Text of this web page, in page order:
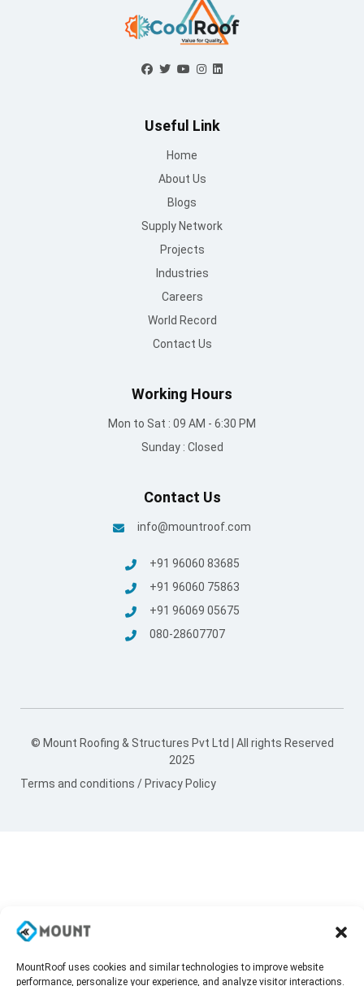
MountRoof uses cookies and similar technologies to improve website
performance, personalize your experience, and analyze visitor interactions.
Useful Link
Home
About Us
Blogs
Supply Network
Projects
Industries
Careers
World Record
Contact Us
Working Hours
Mon to Sat : 09 AM - 6:30 PM
Sunday : Closed
Contact Us
info@mountroof.com
+91 96060 83685
+91 96060 75863
+91 96069 05675
080-28607707
© Mount Roofing & Structures Pvt Ltd | All rights Reserved
2025
Terms and conditions / Privacy Policy